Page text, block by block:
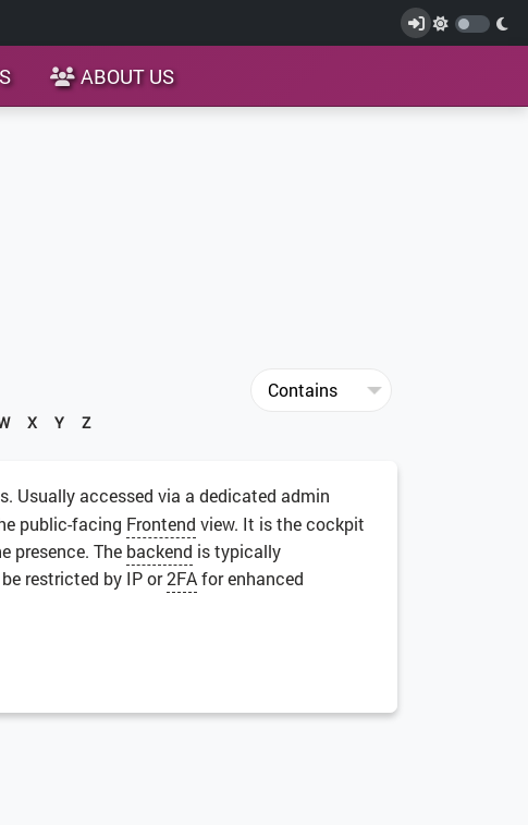
ABOUT US
X Y Z
Usually accessed via a dedicated admin
public-facing Frontend view. It is the cockpit
presence. The backend is typically
restricted by IP or2FAfor enhanced